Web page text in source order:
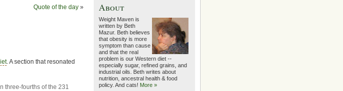
Quote of the day »
. A section that resonated
three-fourths of the 231
About
Weight Maven is
written by Beth
Mazur. Beth believes
that obesity is more
symptom than cause
and that the real
problem is our Western diet --
especially sugar, refined grains, and
industrial oils. Beth writes about
nutrition, ancestral health & food
policy. And cats! More »